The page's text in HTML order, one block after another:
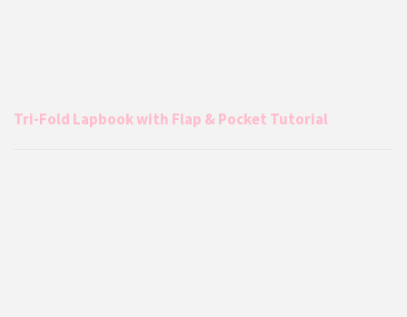
Tri-Fold Lapbook with Flap & Pocket Tutorial